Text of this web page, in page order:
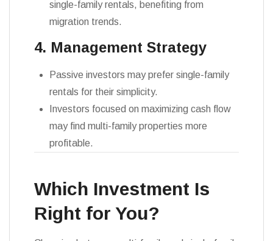
single-family rentals, benefiting from
migration trends.
4. Management Strategy
Passive investors may prefer single-family
rentals for their simplicity.
Investors focused on maximizing cash flow
may find multi-family properties more
profitable.
Which Investment Is
Right for You?